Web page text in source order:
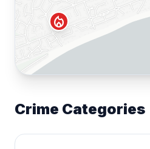
local_fire_department
Crime Categories